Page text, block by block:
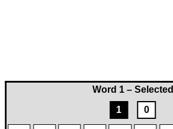
Word 1 – Selected
1
0